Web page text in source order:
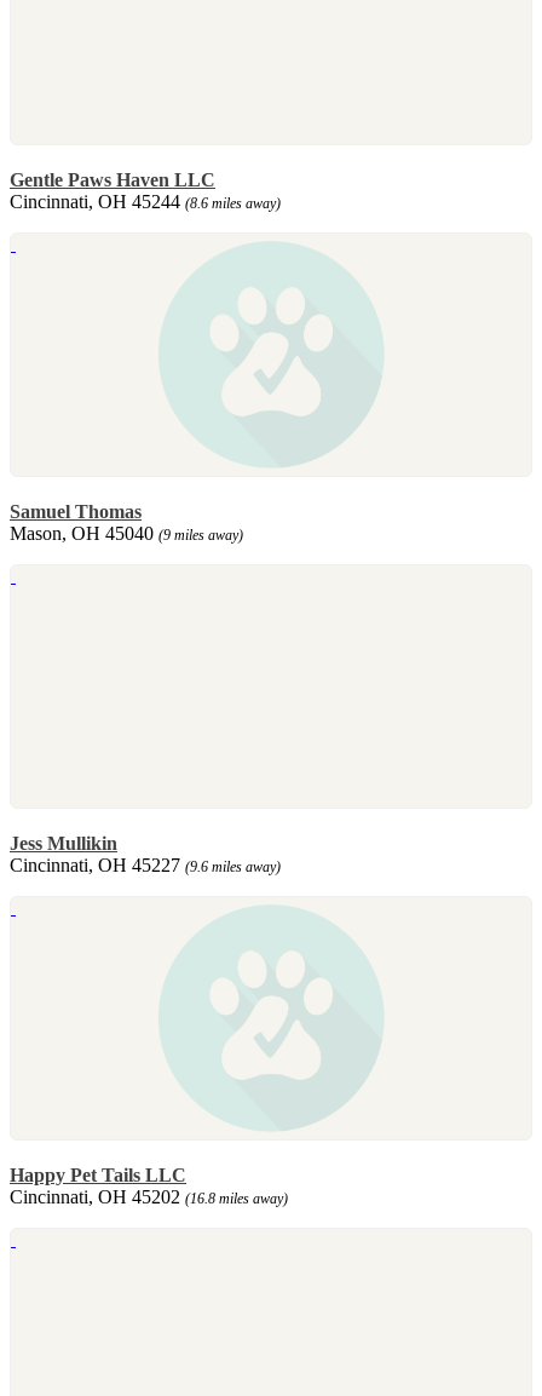
Gentle Paws Haven LLC
Cincinnati, OH 45244 (8.6 miles away)
Samuel Thomas
Mason, OH 45040 (9 miles away)
Jess Mullikin
Cincinnati, OH 45227 (9.6 miles away)
Happy Pet Tails LLC
Cincinnati, OH 45202 (16.8 miles away)